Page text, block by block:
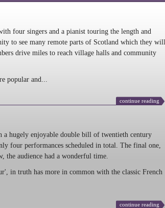
four singers and a pianist touring the length and
to see many remote parts of Scotland which they will
drive miles to reach village halls and community
popular and...
continue reading
a hugely enjoyable double bill of twentieth century
four performances scheduled in total. The final one,
the audience had a wonderful time.
in truth has more in common with the classic French
continue reading